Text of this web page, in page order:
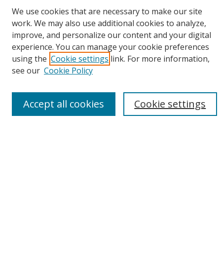
Browse
Disciplines
We use cookies that are necessary to make our site
work. We may also use additional cookies to analyze,
improve, and personalize our content and your digital
experience. You can manage your cookie preferences
using the Cookie settings link. For more information,
see our Cookie Policy
Cookie settings
Accept all cookies